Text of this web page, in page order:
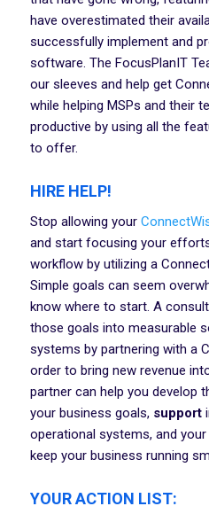
have overestimated their
successfully implement and
software. The FocusPlanIT
our sleeves and help get
while helping MSPs and their
productive by using all the
to offer.
HIRE HELP!
Stop allowing your
and start focusing your
workflow by utilizing a
Simple goals can seem
know where to start. A
those goals into measurable
systems by partnering with a
order to bring new revenue
partner can help you develop
your business goals, support
operational systems, and
keep your business running
YOUR ACTION LIST: